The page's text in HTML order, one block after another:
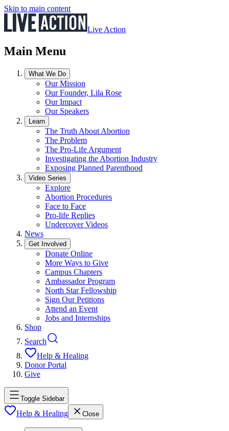
Skip to main content
Live Action
Main Menu
What We Do
Our Mission
Our Founder, Lila Rose
Our Impact
Our Speakers
Learn
The Truth About Abortion
The Problem
The Pro-Life Argument
Investigating the Abortion Industry
Exposing Planned Parenthood
Video Series
Explore
Abortion Procedures
Face to Face
Pro-life Replies
Undercover Videos
News
Get Involved
Donate Online
More Ways to Give
Campus Chapters
Ambassador Program
North Star Fellowship
Sign Our Petitions
Attend an Event
Jobs and Internships
Shop
Search
Help & Healing
Donor Portal
Give
Toggle Sidebar
Help & Healing Close